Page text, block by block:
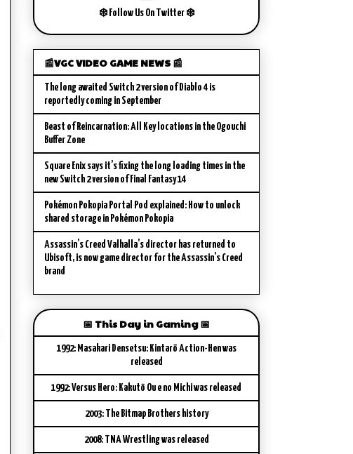
❄️ Follow Us On Twitter ❄️
📰VGC VIDEO GAME NEWS 📰
The long awaited Switch 2 version of Diablo 4 is
reportedly coming in September
Beast of Reincarnation: All Key locations in the Ogouchi
Buffer Zone
Square Enix says it’s fixing the long loading times in the
new Switch 2 version of Final Fantasy 14
Pokémon Pokopia Portal Pod explained: How to unlock
shared storage in Pokémon Pokopia
Assassin’s Creed Valhalla’s director has returned to
Ubisoft, is now game director for the Assassin’s Creed
brand
📅 This Day in Gaming 📅
1992: Masakari Densetsu: Kintarō Action-Hen was
released
1992: Versus Hero: Kakutō Ou e no Michi was released
2003: The Bitmap Brothers history
2008: TNA Wrestling was released